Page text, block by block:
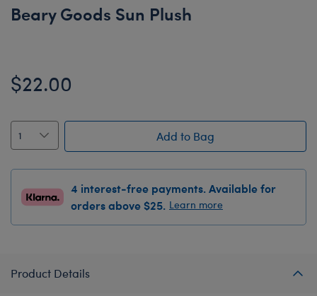
Beary Goods Sun Plush
$22.00
Add to Bag
4 interest-free payments. Available for
orders above $25. Learn more
Product Details